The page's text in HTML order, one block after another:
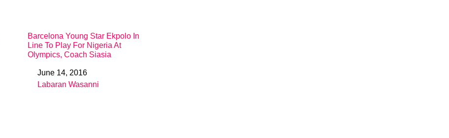
Barcelona Young Star Ekpolo In
Line To Play For Nigeria At
Olympics, Coach Siasia
DateJune 14, 2016
In relation to
Labaran Wasanni